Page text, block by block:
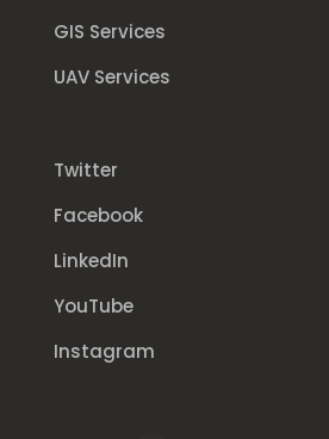
GIS Services
UAV Services
Twitter
Facebook
LinkedIn
YouTube
Instagram